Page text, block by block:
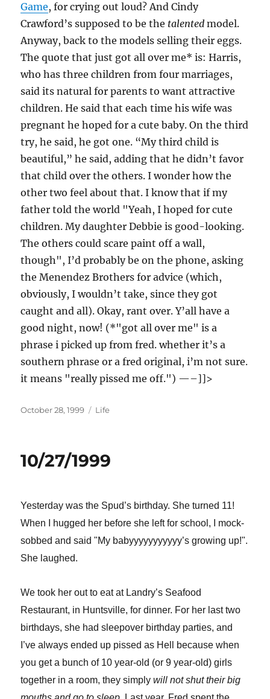
Game, for crying out loud? And Cindy
Crawford’s supposed to be the talented model.
Anyway, back to the models selling their eggs.
The quote that just got all over me* is: Harris,
who has three children from four marriages,
said its natural for parents to want attractive
children. He said that each time his wife was
pregnant he hoped for a cute baby. On the third
try, he said, he got one. “My third child is
beautiful,” he said, adding that he didn’t favor
that child over the others. I wonder how the
other two feel about that. I know that if my
father told the world "Yeah, I hoped for cute
children. My daughter Debbie is good-looking.
The others could scare paint off a wall,
though", I’d probably be on the phone, asking
the Menendez Brothers for advice (which,
obviously, I wouldn’t take, since they got
caught and all). Okay, rant over. Y’all have a
good night, now! (*"got all over me" is a
phrase i picked up from fred. whether it’s a
southern phrase or a fred original, i’m not sure.
it means "really pissed me off.") —–]]>
Posted
October 28, 1999 Categories
Life
10/27/1999
Yesterday was the Spud’s birthday. She turned 11!
When I hugged her before she left for school, I mock-
sobbed and said "My babyyyyyyyyyyy’s growing up!".
She laughed.
We took her out to eat at Landry’s Seafood
Restaurant, in Huntsville, for dinner. For her last two
birthdays, she had sleepover birthday parties, and
I’ve always ended up pissed as Hell because when
you get a bunch of 10 year-old (or 9 year-old) girls
together in a room, they simplywill not shut their big